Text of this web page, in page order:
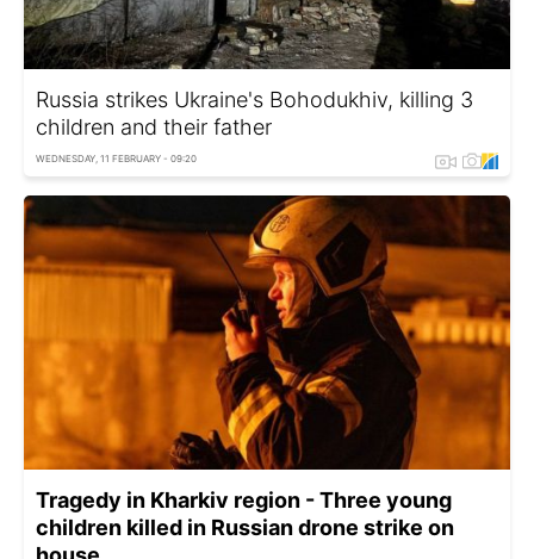
Russia strikes Ukraine's Bohodukhiv, killing 3
children and their father
WEDNESDAY, 11 FEBRUARY - 09:20
Tragedy in Kharkiv region - Three young
children killed in Russian drone strike on